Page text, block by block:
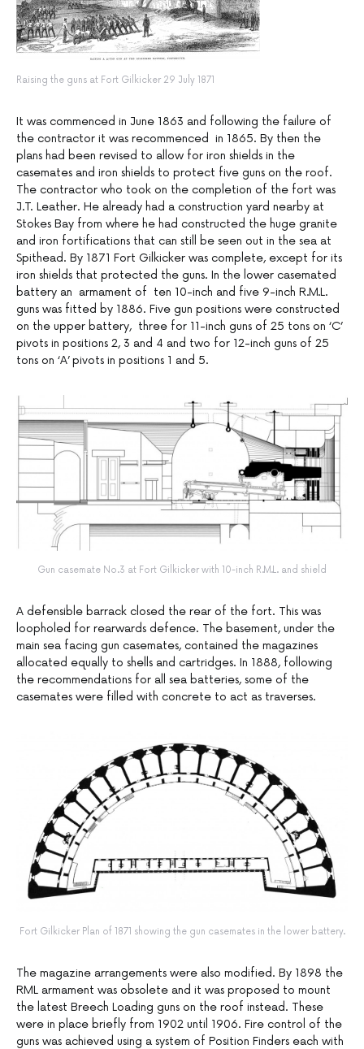
Raising the guns at Fort Gilkicker 29 July 1871
It was commenced in June 1863 and following the failure of
the contractor it was recommenced in 1865. By then the
plans had been revised to allow for iron shields in the
casemates and iron shields to protect five guns on the roof.
The contractor who took on the completion of the fort was
J.T. Leather. He already had a construction yard nearby at
Stokes Bay from where he had constructed the huge granite
and iron fortifications that can still be seen out in the sea at
Spithead. By 1871 Fort Gilkicker was complete, except for its
iron shields that protected the guns. In the lower casemated
battery an armament of ten 10-inch and five 9-inch R.M.L.
guns was fitted by 1886. Five gun positions were constructed
on the upper battery, three for 11-inch guns of 25 tons on ‘C’
pivots in positions 2, 3 and 4 and two for 12-inch guns of 25
tons on ‘A’ pivots in positions 1 and 5.
Gun casemate No.3 at Fort Gilkicker with 10-inch R.M.L. and shield
A defensible barrack closed the rear of the fort. This was
loopholed for rearwards defence. The basement, under the
main sea facing gun casemates, contained the magazines
allocated equally to shells and cartridges. In 1888, following
the recommendations for all sea batteries, some of the
casemates were filled with concrete to act as traverses.
Fort Gilkicker Plan of 1871 showing the gun casemates in the lower battery.
The magazine arrangements were also modified. By 1898 the
RML armament was obsolete and it was proposed to mount
the latest Breech Loading guns on the roof instead. These
were in place briefly from 1902 until 1906. Fire control of the
guns was achieved using a system of Position Finders each with